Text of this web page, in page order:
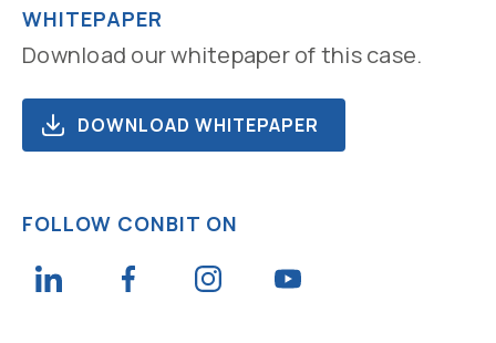
WHITEPAPER
Download our whitepaper of this case.
DOWNLOAD WHITEPAPER
FOLLOW CONBIT ON